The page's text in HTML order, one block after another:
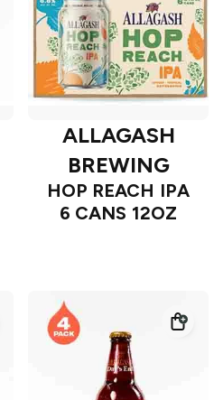
ALLAGASH
BREWING
HOP REACH IPA
6 CANS 12OZ